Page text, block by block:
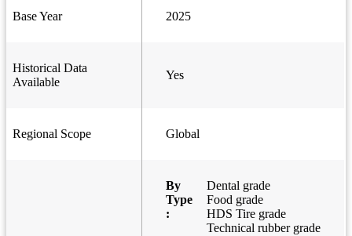
Base Year 2025
Historical Data
Available
Yes
Regional Scope Global
By
Type
:
Dental grade
Food grade
HDS Tire grade
Technical rubber grade